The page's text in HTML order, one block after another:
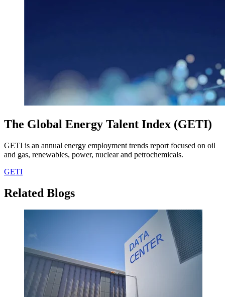
The Global Energy Talent Index (GETI)
GETI is an annual energy employment trends report focused on oil
and gas, renewables, power, nuclear and petrochemicals.
GETI
Related Blogs